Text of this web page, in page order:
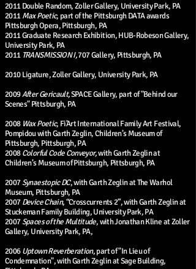
2011 Double Random, Zoller Gallery, University Park, PA
2011Max Poetic, part of the Pittsburgh DATA awards
Pittsburgh Opera, Pittsburgh, PA
2011 Graduate Research Exhibition, HUB-Robeson Gallery,
University Park, PA
2011 TRANSMISSION I,707 Gallery, Pittsburgh, PA
2010 Ligature, Zoller Gallery, University Park, PA
2009After Gericault,SPACE Gallery, part of "Behind our
Scenes" Pittsburgh, PA
2008 Wax Poetic, Fi’Art International Family Art Festival,
Pompidou with Garth Zeglin, Children’s Museum of
Pittsburgh, Pittsburgh, PA
2008Colorful Code Conveyor,with Garth Zeglin at
Children’s Museum of Pittsburgh, Pittsburgh, PA
2007Synaestopic DC, with Garth Zeglin at The Warhol
Museum, Pittsburgh, PA
2007Device Chain, “Crosscurrents 2”, with Garth Zeglin at
Stuckeman Family Building, University Park, PA
2007Spaces of the Multitude, with Jonathan Kline at Zoller
Gallery, University Park, PA,
2006Uptown Reverberation, part of "In Lieu of
Condemnation", with Garth Zeglin at Sage Building,